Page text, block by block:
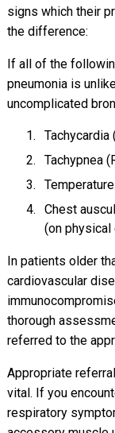
signs which their
the difference:
If all of the
pneumonia is
uncomplicated
Tachycardia
Tachypnea
Chest
(on physical
In patients older
cardiovascular
thorough
referred to the
Appropriate
vital. If you
respiratory